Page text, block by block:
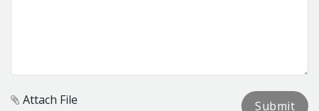
Attach File